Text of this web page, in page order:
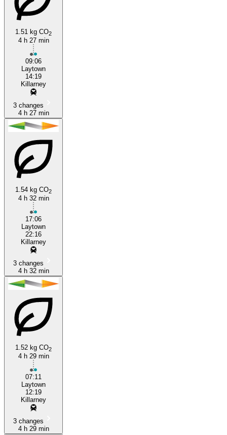
1.51 kg CO2
4 h 27 min
09:06
Laytown
14:19
Killarney
3 changes
4 h 27 min
1.54 kg CO2
4 h 32 min
17:06
Laytown
22:16
Killarney
3 changes
4 h 32 min
1.52 kg CO2
4 h 29 min
07:11
Laytown
12:19
Killarney
3 changes
4 h 29 min